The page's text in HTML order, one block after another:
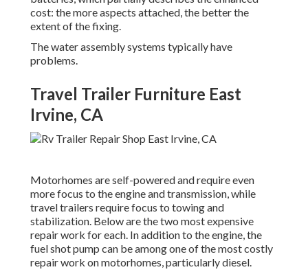
cost: the more aspects attached, the better the
extent of the fixing.
The water assembly systems typically have
problems.
Travel Trailer Furniture East
Irvine, CA
Motorhomes are self-powered and require even
more focus to the engine and transmission, while
travel trailers require focus to towing and
stabilization. Below are the two most expensive
repair work for each. In addition to the engine, the
fuel shot pump can be among one of the most costly
repair work on motorhomes, particularly diesel.